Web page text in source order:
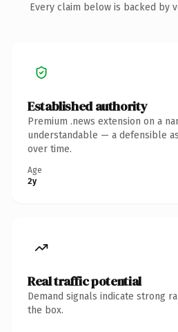
Every claim below is backed by
Established authority
Premium .news extension on a
understandable — a defensible
over time.
Age
2y
Real traffic potential
Demand signals indicate strong
the box.